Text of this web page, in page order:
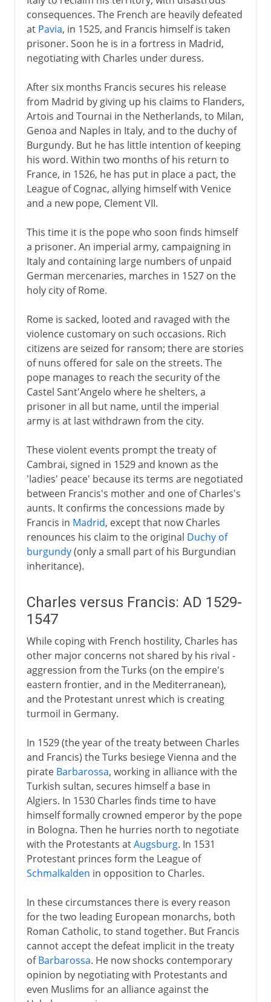
consequences. The French are heavily defeated
at Pavia, in 1525, and Francis himself is taken
prisoner. Soon he is in a fortress in Madrid,
negotiating with Charles under duress.
After six months Francis secures his release
from Madrid by giving up his claims to Flanders,
Artois and Tournai in the Netherlands, to Milan,
Genoa and Naples in Italy, and to the duchy of
Burgundy. But he has little intention of keeping
his word. Within two months of his return to
France, in 1526, he has put in place a pact, the
League of Cognac, allying himself with Venice
and a new pope, Clement VII.
This time it is the pope who soon finds himself
a prisoner. An imperial army, campaigning in
Italy and containing large numbers of unpaid
German mercenaries, marches in 1527 on the
holy city of Rome.
Rome is sacked, looted and ravaged with the
violence customary on such occasions. Rich
citizens are seized for ransom; there are stories
of nuns offered for sale on the streets. The
pope manages to reach the security of the
Castel Sant'Angelo where he shelters, a
prisoner in all but name, until the imperial
army is at last withdrawn from the city.
These violent events prompt the treaty of
Cambrai, signed in 1529 and known as the
'ladies' peace' because its terms are negotiated
between Francis's mother and one of Charles's
aunts. It confirms the concessions made by
Francis in Madrid, except that now Charles
renounces his claim to the original Duchy of
burgundy(only a small part of his Burgundian
inheritance).
Charles versus Francis: AD 1529-
1547
While coping with French hostility, Charles has
other major concerns not shared by his rival -
aggression from the Turks (on the empire's
eastern frontier, and in the Mediterranean),
and the Protestant unrest which is creating
turmoil in Germany.
In 1529 (the year of the treaty between Charles
and Francis) the Turks besiege Vienna and the
pirate Barbarossa, working in alliance with the
Turkish sultan, secures himself a base in
Algiers. In 1530 Charles finds time to have
himself formally crowned emperor by the pope
in Bologna. Then he hurries north to negotiate
with the Protestants atAugsburg. In 1531
Protestant princes form the League of
Schmalkalden in opposition to Charles.
In these circumstances there is every reason
for the two leading European monarchs, both
Roman Catholic, to stand together. But Francis
cannot accept the defeat implicit in the treaty
ofBarbarossa. He now shocks contemporary
opinion by negotiating with Protestants and
even Muslims for an alliance against the